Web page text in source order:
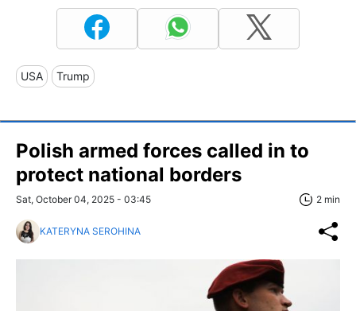
USA Trump
Polish armed forces called in to
protect national borders
Sat, October 04, 2025 - 03:45 2 min
KATERYNA SEROHINA